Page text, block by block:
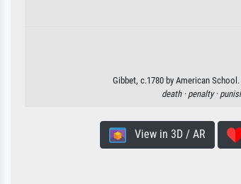
Gibbet, c.1780 by American
death · penalty ·
View in 3D / AR